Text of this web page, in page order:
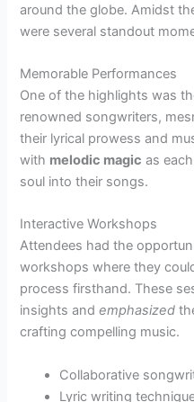
around the globe. Amidst
were several standout
Memorable Performances
One of the highlights was
renowned songwriters,
their lyrical prowess and
with melodic magic as
soul into their songs.
Interactive Workshops
Attendees had the
workshops where they
process firsthand. These
insights andemphasized
crafting compelling music.
Collaborative
Lyric writing